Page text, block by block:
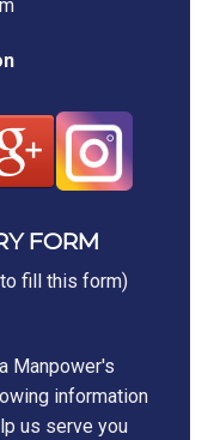
FORM
fill this form)
Manpower's
information
us serve you